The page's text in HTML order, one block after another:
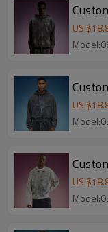
US $
US $
US $